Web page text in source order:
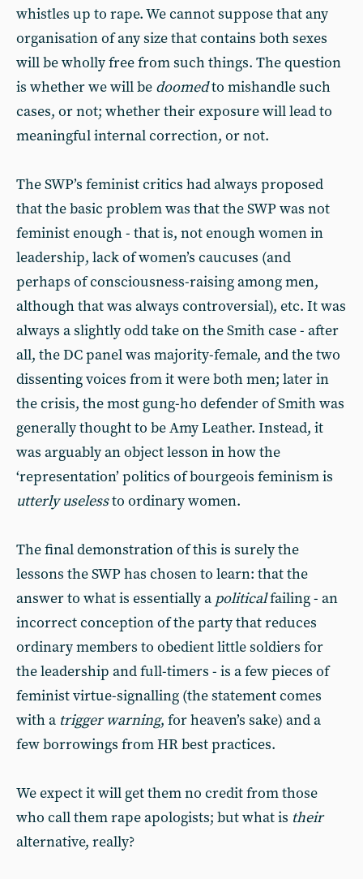
whistles up to rape. We cannot suppose that any
organisation of any size that contains both sexes
will be wholly free from such things. The question
is whether we will be doomedto mishandle such
cases, or not; whether their exposure will lead to
meaningful internal correction, or not.
The SWP’s feminist critics had always proposed
that the basic problem was that the SWP was not
feminist enough - that is, not enough women in
leadership, lack of women’s caucuses (and
perhaps of consciousness-raising among men,
although that was always controversial), etc. It was
always a slightly odd take on the Smith case - after
all, the DC panel was majority-female, and the two
dissenting voices from it were both men; later in
the crisis, the most gung-ho defender of Smith was
generally thought to be Amy Leather. Instead, it
was arguably an object lesson in how the
‘representation’ politics of bourgeois feminism is
utterly uselessto ordinary women.
The final demonstration of this is surely the
lessons the SWP has chosen to learn: that the
answer to what is essentially a politicalfailing - an
incorrect conception of the party that reduces
ordinary members to obedient little soldiers for
the leadership and full-timers - is a few pieces of
feminist virtue-signalling (the statement comes
with a trigger warning, for heaven’s sake) and a
few borrowings from HR best practices.
We expect it will get them no credit from those
who call them rape apologists; but what is their
alternative, really?